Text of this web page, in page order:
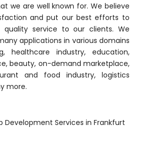
we are well known for. We believe
and put our best efforts to
quality service to our clients. We
applications in various domains
healthcare industry, education,
beauty, on-demand marketplace,
and food industry, logistics
more.
Development Services in Frankfurt